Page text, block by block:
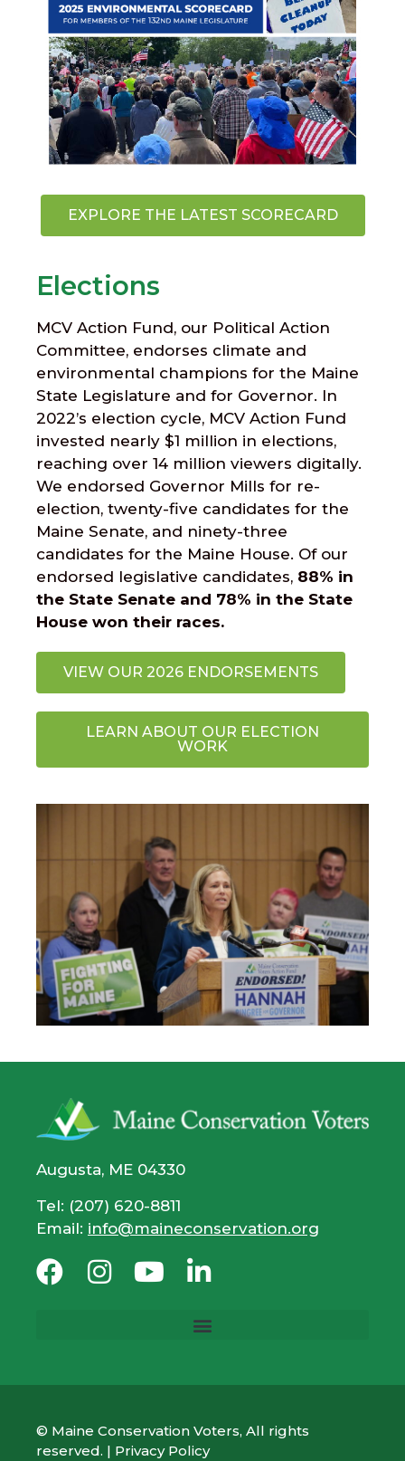
EXPLORE THE LATEST SCORECARD
Elections
MCV Action Fund, our Political Action
Committee, endorses climate and
environmental champions for the Maine
State Legislature and for Governor. In
2022’s election cycle, MCV Action Fund
invested nearly $1 million in elections,
reaching over 14 million viewers digitally.
We endorsed Governor Mills for re-
election, twenty-five candidates for the
Maine Senate, and ninety-three
candidates for the Maine House. Of our
endorsed legislative candidates, 88% in
the State Senate and 78% in the State
House won their races.
VIEW OUR 2026 ENDORSEMENTS
LEARN ABOUT OUR ELECTION
WORK
Augusta, ME 04330
Tel: (207) 620-8811
Email: info@maineconservation.org
© Maine Conservation Voters, All rights
reserved. | Privacy Policy